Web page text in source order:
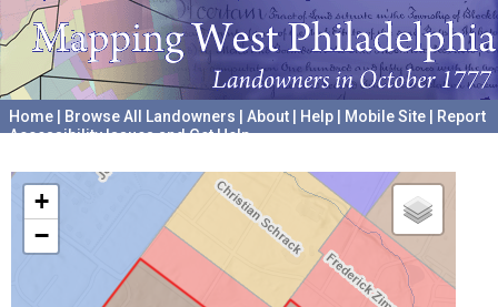
Home Browse All Landowners About Help Mobile Site
Report
Accessibility Issues and Get Help
+
−